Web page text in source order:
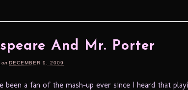
And Mr. Porter
on DECEMBER 9, 2009
been a fan of the mash-up ever since I heard that